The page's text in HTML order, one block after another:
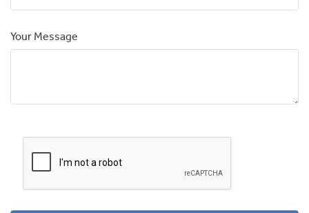
Your Message